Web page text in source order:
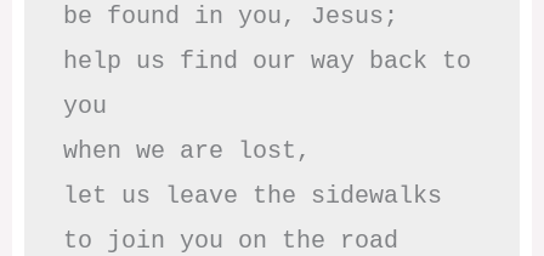
be found in you, Jesus;
help us find our way back to
you
when we are lost,
let us leave the sidewalks
to join you on the road